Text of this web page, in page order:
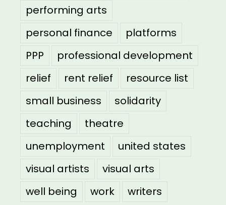
performing arts
personal finance
platforms
PPP
professional development
relief
rent relief
resource list
small business
solidarity
teaching
theatre
unemployment
united states
visual artists
visual arts
well being
work writers